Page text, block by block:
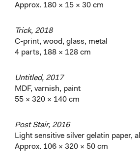
Approx. 180 × 15 × 30 cm
Trick, 2018
C-print, wood, glass, metal
4 parts, 188 × 128 cm
Untitled, 2017
MDF, varnish, paint
55 × 320 × 140 cm
Post Stair, 2016
Light sensitive silver gelatin paper,
Approx. 106 × 320 × 50 cm